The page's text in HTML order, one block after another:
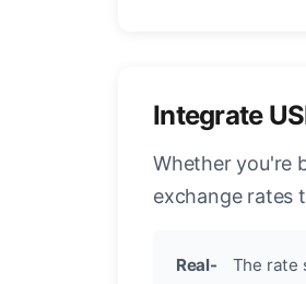
Integrate
Whether you're
exchange rates
Real-
The rate